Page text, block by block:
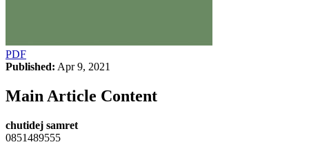
PDF
Published: Apr 9, 2021
Main Article Content
chutidej samret
0851489555